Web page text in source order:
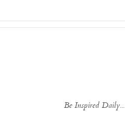
Be Inspired Daily...